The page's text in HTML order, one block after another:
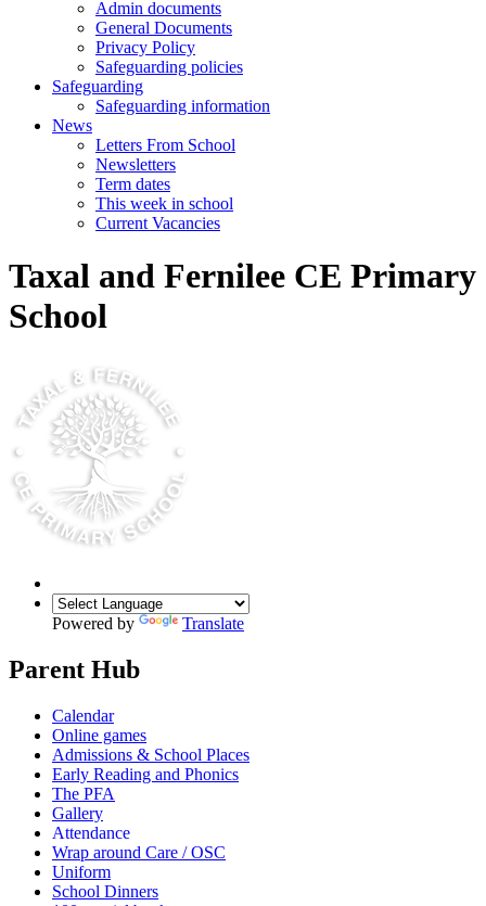
Admin documents
General Documents
Privacy Policy
Safeguarding policies
Safeguarding
Safeguarding information
News
Letters From School
Newsletters
Term dates
This week in school
Current Vacancies
Taxal and Fernilee CE Primary
School
Powered by Translate
Parent Hub
Calendar
Online games
Admissions & School Places
Early Reading and Phonics
The PFA
Gallery
Attendance
Wrap around Care / OSC
Uniform
School Dinners